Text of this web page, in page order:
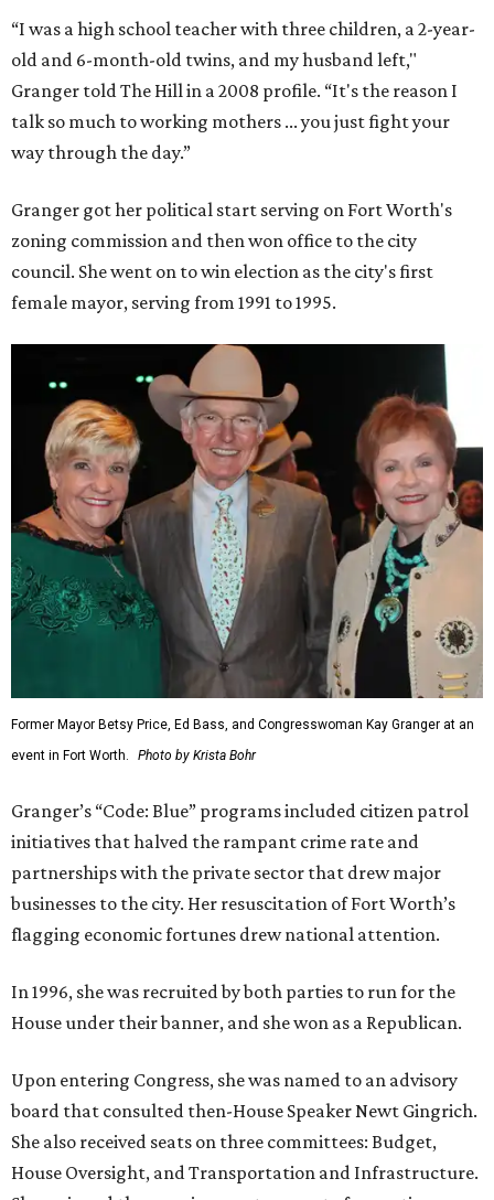
“I was a high school teacher with three children, a 2-year-
old and 6-month-old twins, and my husband left,"
Granger told The Hill in a 2008 profile. “It's the reason I
talk so much to working mothers ... you just fight your
way through the day.”
Granger got her political start serving on Fort Worth's
zoning commission and then won office to the city
council. She went on to win election as the city's first
female mayor, serving from 1991 to 1995.
Former Mayor Betsy Price, Ed Bass, and Congresswoman Kay Granger at an
event in Fort Worth.
Photo by Krista Bohr
Granger’s “Code: Blue” programs included citizen patrol
initiatives that halved the rampant crime rate and
partnerships with the private sector that drew major
businesses to the city. Her resuscitation of Fort Worth’s
flagging economic fortunes drew national attention.
In 1996, she was recruited by both parties to run for the
House under their banner, and she won as a Republican.
Upon entering Congress, she was named to an advisory
board that consulted then-House Speaker Newt Gingrich.
She also received seats on three committees: Budget,
House Oversight, and Transportation and Infrastructure.